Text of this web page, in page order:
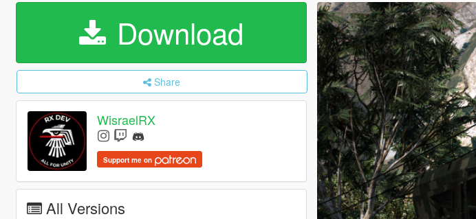
Download
Share
WisraelRX
Support me on
All Versions